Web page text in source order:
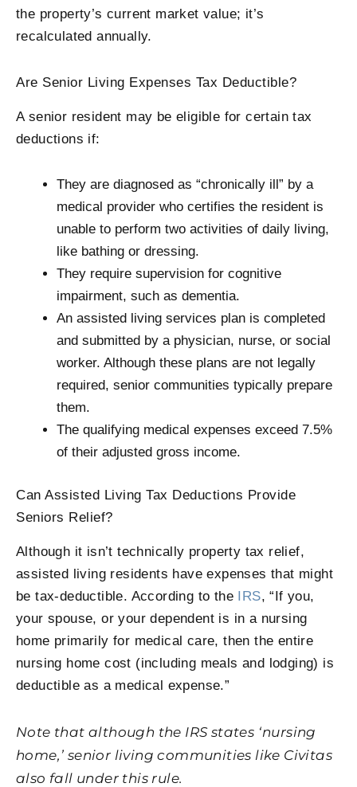
the property’s current market value; it’s
recalculated annually.
Are Senior Living Expenses Tax Deductible?
A senior resident may be eligible for certain tax
deductions if:
They are diagnosed as “chronically ill” by a
medical provider who certifies the resident is
unable to perform two activities of daily living,
like bathing or dressing.
They require supervision for cognitive
impairment, such as dementia.
An assisted living services plan is completed
and submitted by a physician, nurse, or social
worker. Although these plans are not legally
required, senior communities typically prepare
them.
The qualifying medical expenses exceed 7.5%
of their adjusted gross income.
Can Assisted Living Tax Deductions Provide
Seniors Relief?
Although it isn’t technically property tax relief,
assisted living residents have expenses that might
be tax-deductible. According to the IRS, “If you,
your spouse, or your dependent is in a nursing
home primarily for medical care, then the entire
nursing home cost (including meals and lodging) is
deductible as a medical expense.”
Note that although the IRS states ‘nursing
home,’ senior living communities like Civitas
also fall under this rule.